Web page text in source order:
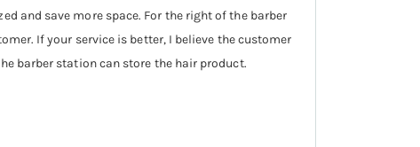
and save more space. For the right of the barber
If your service is better, I believe the customer
barber station can store the hair product.